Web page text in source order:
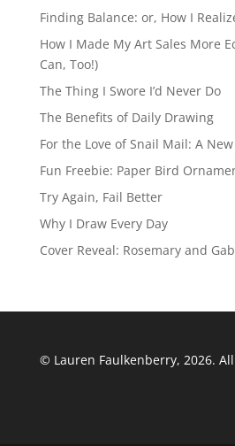
Finding Balance: or, How I
How I Made My Art Sales More
Can, Too!)
The Thing I Swore I’d Never Do
The Benefits of Daily Drawing
For the Love of Snail Mail: A
Fun Freebie: Paper Bird
Try Again, Fail Better
Why I Draw Every Day
Cover Reveal: Rosemary and
© Lauren Faulkenberry, 2026.